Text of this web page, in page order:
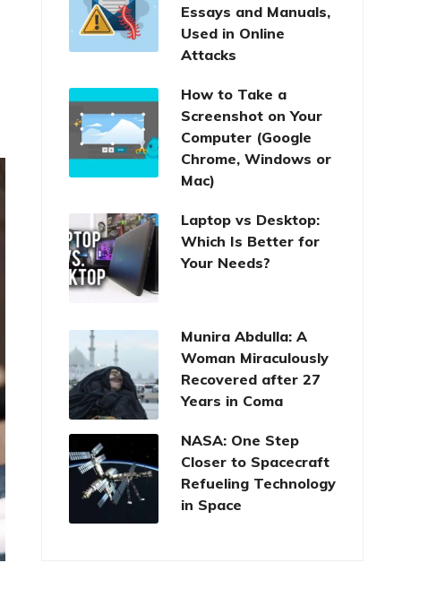
Essays and Manuals,
Used in Online
Attacks
How to Take a
Screenshot on Your
Computer (Google
Chrome, Windows or
Mac)
Laptop vs Desktop:
Which Is Better for
Your Needs?
Munira Abdulla: A
Woman Miraculously
Recovered after 27
Years in Coma
NASA: One Step
Closer to Spacecraft
Refueling Technology
in Space